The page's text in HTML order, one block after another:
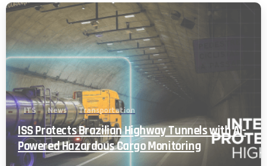
ITS News Transportation
ISS Protects Brazilian Highway Tunnels with AI-
Powered Hazardous Cargo Monitoring